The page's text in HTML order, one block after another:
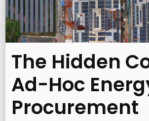
The Hidden
Ad-Hoc
Procurement